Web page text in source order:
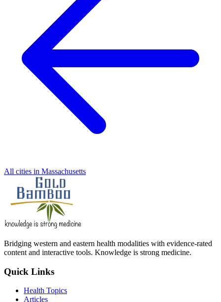
All cities in Massachusetts
Bridging western and eastern health modalities with evidence-rated
content and interactive tools. Knowledge is strong medicine.
Quick Links
Health Topics
Articles